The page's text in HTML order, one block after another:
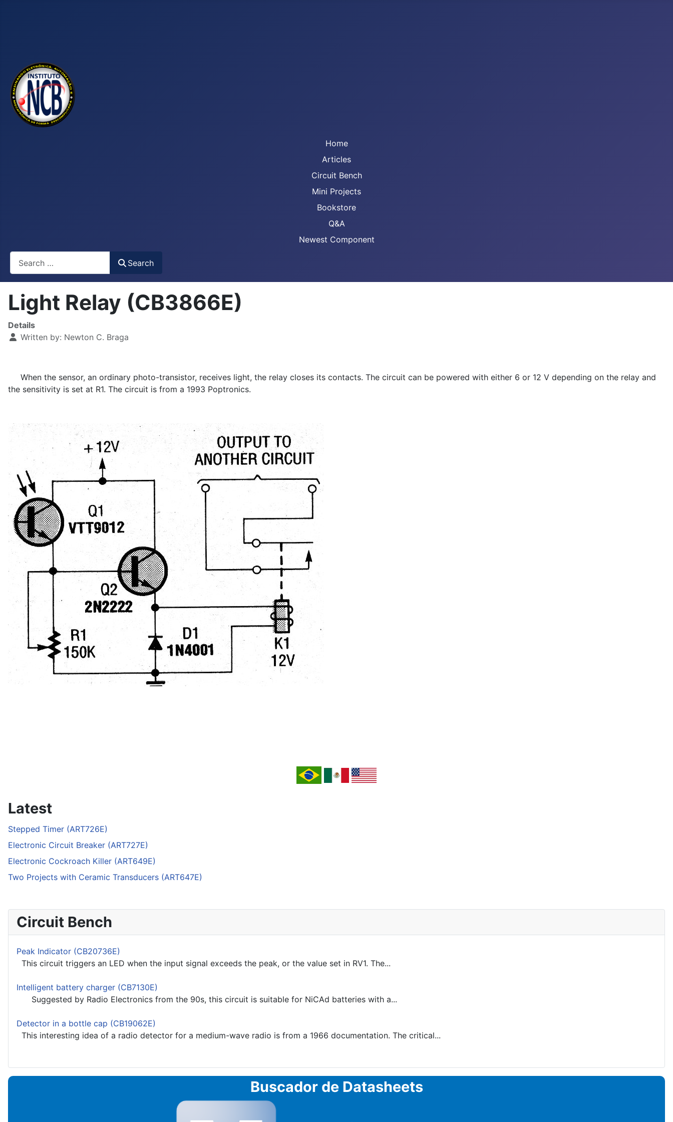
Home
Articles
Circuit Bench
Mini Projects
Bookstore
Q&A
Newest Component
Search
Light Relay (CB3866E)
Details
Written by: Newton C. Braga
When the sensor, an ordinary photo-transistor, receives light, the relay closes its contacts. The circuit can be powered with either 6 or 12 V depending on the relay and
the sensitivity is set at R1. The circuit is from a 1993 Poptronics.
Latest
Stepped Timer (ART726E)
Electronic Circuit Breaker (ART727E)
Electronic Cockroach Killer (ART649E)
Two Projects with Ceramic Transducers (ART647E)
Circuit Bench
Peak Indicator (CB20736E)
This circuit triggers an LED when the input signal exceeds the peak, or the value set in RV1. The...
Intelligent battery charger (CB7130E)
Suggested by Radio Electronics from the 90s, this circuit is suitable for NiCAd batteries with a...
Detector in a bottle cap (CB19062E)
This interesting idea of a radio detector for a medium-wave radio is from a 1966 documentation. The critical...
Buscador de Datasheets